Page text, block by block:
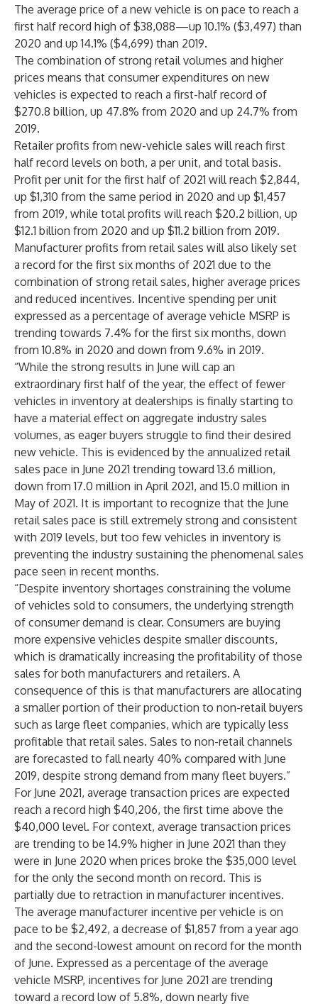
The average price of a new vehicle is on pace to reach a
first half record high of $38,088—up 10.1% ($3,497) than
2020 and up 14.1% ($4,699) than 2019.
The combination of strong retail volumes and higher
prices means that consumer expenditures on new
vehicles is expected to reach a first-half record of
$270.8 billion, up 47.8% from 2020 and up 24.7% from
2019.
Retailer profits from new-vehicle sales will reach first
half record levels on both, a per unit, and total basis.
Profit per unit for the first half of 2021 will reach $2,844,
up $1,310 from the same period in 2020 and up $1,457
from 2019, while total profits will reach $20.2 billion, up
$12.1 billion from 2020 and up $11.2 billion from 2019.
Manufacturer profits from retail sales will also likely set
a record for the first six months of 2021 due to the
combination of strong retail sales, higher average prices
and reduced incentives. Incentive spending per unit
expressed as a percentage of average vehicle MSRP is
trending towards 7.4% for the first six months, down
from 10.8% in 2020 and down from 9.6% in 2019.
“While the strong results in June will cap an
extraordinary first half of the year, the effect of fewer
vehicles in inventory at dealerships is finally starting to
have a material effect on aggregate industry sales
volumes, as eager buyers struggle to find their desired
new vehicle. This is evidenced by the annualized retail
sales pace in June 2021 trending toward 13.6 million,
down from 17.0 million in April 2021, and 15.0 million in
May of 2021. It is important to recognize that the June
retail sales pace is still extremely strong and consistent
with 2019 levels, but too few vehicles in inventory is
preventing the industry sustaining the phenomenal sales
pace seen in recent months.
“Despite inventory shortages constraining the volume
of vehicles sold to consumers, the underlying strength
of consumer demand is clear. Consumers are buying
more expensive vehicles despite smaller discounts,
which is dramatically increasing the profitability of those
sales for both manufacturers and retailers. A
consequence of this is that manufacturers are allocating
a smaller portion of their production to non-retail buyers
such as large fleet companies, which are typically less
profitable that retail sales. Sales to non-retail channels
are forecasted to fall nearly 40% compared with June
2019, despite strong demand from many fleet buyers.”
For June 2021, average transaction prices are expected
reach a record high $40,206, the first time above the
$40,000 level. For context, average transaction prices
are trending to be 14.9% higher in June 2021 than they
were in June 2020 when prices broke the $35,000 level
for the only the second month on record. This is
partially due to retraction in manufacturer incentives.
The average manufacturer incentive per vehicle is on
pace to be $2,492, a decrease of $1,857 from a year ago
and the second-lowest amount on record for the month
of June. Expressed as a percentage of the average
vehicle MSRP, incentives for June 2021 are trending
toward a record low of 5.8%, down nearly five